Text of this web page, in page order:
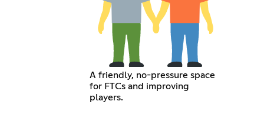
A friendly, no-pressure space
for FTCs and improving
players.